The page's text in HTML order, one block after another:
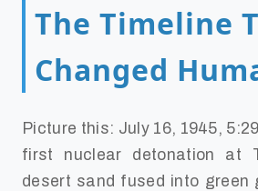
The Timeline
Changed
Picture this: July 16, 1945,
first nuclear detonation at
desert sand fused into green